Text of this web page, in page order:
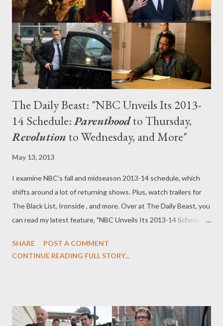
shows will launch in the fall, and 20 are being held for a later
date, should some of the fall offerings fail to enflame the
public's imagination. On the network level, ABC picked up 12
new sc...
The Daily Beast: "NBC Unveils Its 2013-
14 Schedule:Parenthoodto Thursday,
Revolution to Wednesday, and More"
May 13, 2013
I examine NBC’s fall and midseason 2013-14 schedule, which
shifts around a lot of returning shows. Plus, watch trailers for
The Black List, Ironside , and more. Over at The Daily Beast, you
can read my latest feature, "NBC Unveils Its 2013-14 Schedule:
in which I offer full details on NBC's 2013-14 primetime
hitting its 2013-14 primetime schedule, which includes several
SHARE
POST A COMMENT
CONTINUE READING FULL STORY...